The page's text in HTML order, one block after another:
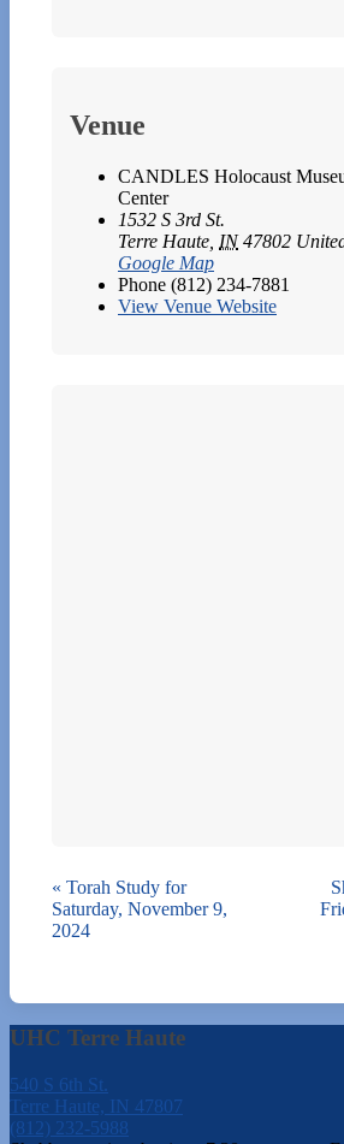
Venue
CANDLES Holocaust
Center
1532 S 3rd St.
Terre Haute IN 47802
Google Map
Phone (812) 234-7881
View Venue Website
« Torah Study for
Saturday, November 9,
2024
UHC Terre Haute
540 S 6th St.
Terre Haute, IN 47807
(812) 232-5988